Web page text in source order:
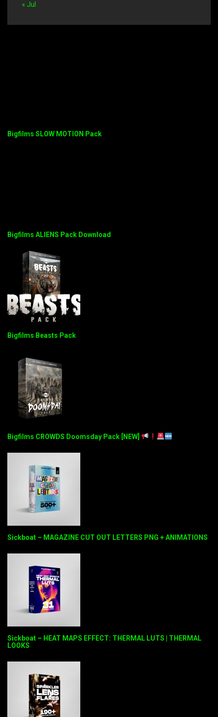
« Jul
Bigfilms SLOW MOTION Pack
Bigfilms ALIENS Pack Download
Bigfilms Beasts Pack
Bigfilms CROWDS Doomsday Pack [NEW]
Sickboat – MAGAZINE CUT OUT LETTERS PNG + ANIMATIONS
Sickboat – HEAT MAPS EFFECT: THERMAL LUTS | THERMAL
LOOKS